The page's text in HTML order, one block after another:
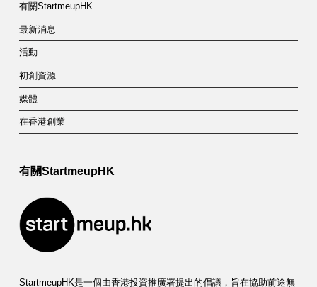
有關StartmeupHK
最新消息
活動
初創資源
媒體
在香港創業
有關StartmeupHK
StartmeupHK是一個由香港投資推廣署提出的倡議，旨在協助前途無